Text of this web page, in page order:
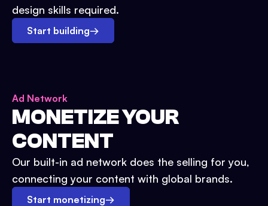
design skills required.
Start building→
Ad Network
MONETIZE YOUR
CONTENT
Our built-in ad network does the selling for you,
connecting your content with global brands.
Start monetizing→